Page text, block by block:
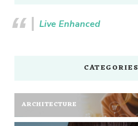
Live Enhanced
CATEGORIES
ARCHITECTURE